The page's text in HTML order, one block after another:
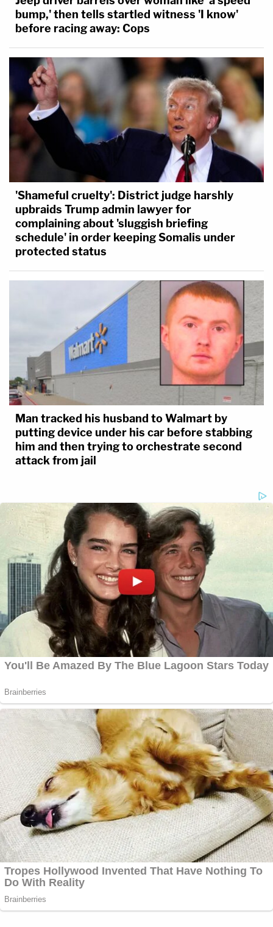
bump,' then tells startled witness 'I know'
before racing away: Cops
'Shameful cruelty': District judge harshly
upbraids Trump admin lawyer for
complaining about 'sluggish briefing
schedule' in order keeping Somalis under
protected status
Man tracked his husband to Walmart by
putting device under his car before stabbing
him and then trying to orchestrate second
attack from jail